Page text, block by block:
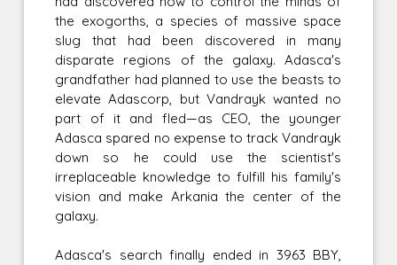
the exogorths, a species of massive space
slug that had been discovered in many
disparate regions of the galaxy. Adasca's
grandfather had planned to use the beasts to
elevate Adascorp, but Vandrayk wanted no
part of it and fled—as CEO, the younger
Adasca spared no expense to track Vandrayk
down so he could use the scientist's
irreplaceable knowledge to fulfill his family's
vision and make Arkania the center of the
galaxy.
Adasca's search finally ended in 3963 BBY,